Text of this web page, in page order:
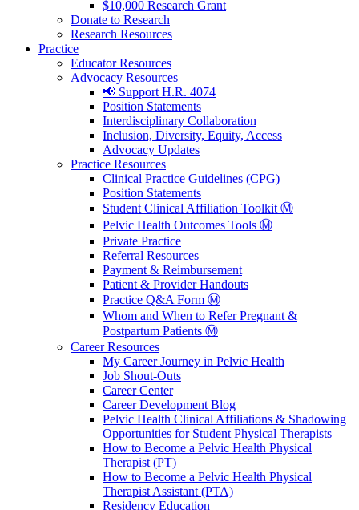
$10,000 Research Grant
Donate to Research
Research Resources
Practice
Educator Resources
Advocacy Resources
📢 Support H.R. 4074
Position Statements
Interdisciplinary Collaboration
Inclusion, Diversity, Equity, Access
Advocacy Updates
Practice Resources
Clinical Practice Guidelines (CPG)
Position Statements
Student Clinical Affiliation Toolkit Ⓜ️
Pelvic Health Outcomes Tools Ⓜ️
Private Practice
Referral Resources
Payment & Reimbursement
Patient & Provider Handouts
Practice Q&A Form Ⓜ️
Whom and When to Refer Pregnant &
Postpartum Patients Ⓜ️
Career Resources
My Career Journey in Pelvic Health
Job Shout-Outs
Career Center
Career Development Blog
Pelvic Health Clinical Affiliations & Shadowing
Opportunities for Student Physical Therapists
How to Become a Pelvic Health Physical
Therapist (PT)
How to Become a Pelvic Health Physical
Therapist Assistant (PTA)
Residency Education